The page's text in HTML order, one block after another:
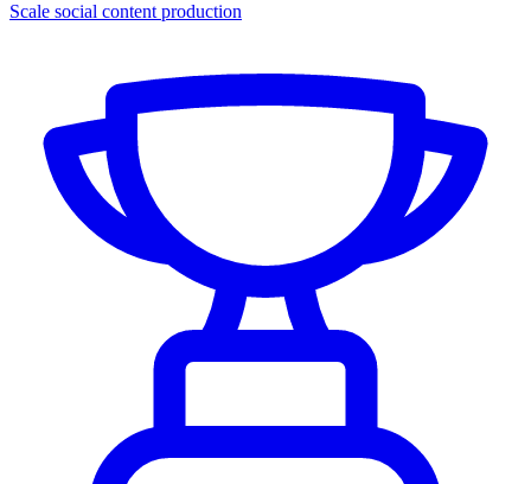
Scale social content production